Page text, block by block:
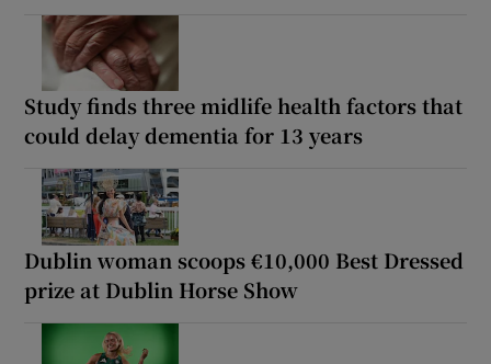
Study finds three midlife health factors that
could delay dementia for 13 years
Dublin woman scoops €10,000 Best Dressed
prize at Dublin Horse Show